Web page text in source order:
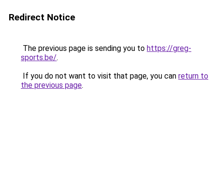
Redirect Notice
The previous page is sending you to https://greg-
sports.be/.
If you do not want to visit that page, you can return to
the previous page.